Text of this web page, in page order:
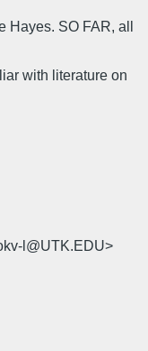
SO FAR, all
with literature on
l@UTK.EDU>